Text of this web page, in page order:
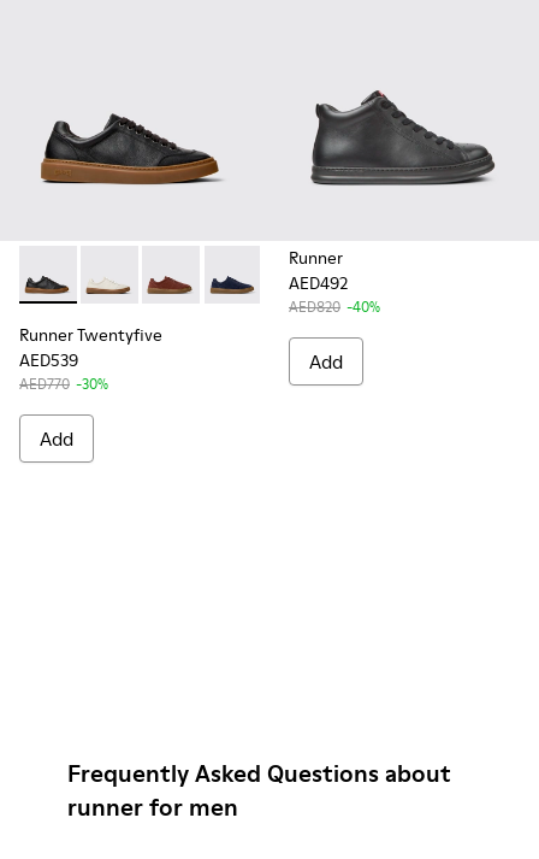
Runner Twentyfive - K101105-010 - Black Leather Sneakers
Runner Twentyfive - K101105-009 - White Leather
Runner Twentyfive - K101105-006 -
Runner Twentyfive - K101105-005 -
Runner Twentyfive -
Runner Twentyfive
AED539
AED770 -30%
Add
Runner
AED492
AED820 -40%
Add
Frequently Asked Questions about
runner for men